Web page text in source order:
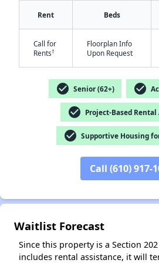
Rent Beds
Call for
Rents†
Floorplan Info
Upon Request
check_circle Senior (62+) check_circle
check_circle Project-Based
check_circle Supportive Housing
Call (610) 917-
Waitlist Forecast
Since this property is a Section
includes rental assistance, it will